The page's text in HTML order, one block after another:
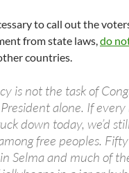
to call out the
from state laws,do
countries.
is not the task of
alone. If
down today, we’d
free peoples.
Selma and much of